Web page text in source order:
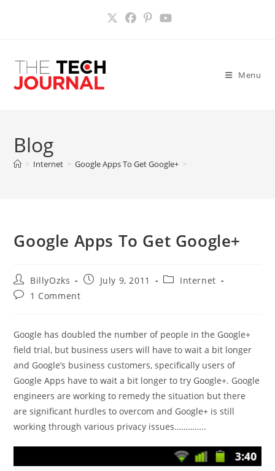
Menu
Blog
> Internet > Google Apps To Get Google+ >
Google Apps To Get Google+
Post
author:
BillyOzks
PostJuly 9, 2011
PostInternet
Post1 Comment
Google has doubled the number of people in the Google+
field trial, but business users will have to wait a bit longer
and Google’s business customers, specifically users of
Google Apps have to wait a bit longer to try Google+. Google
engineers are working to remedy the situation but there
are significant hurdles to overcom and Google+ is still
working through various privacy issues…………..